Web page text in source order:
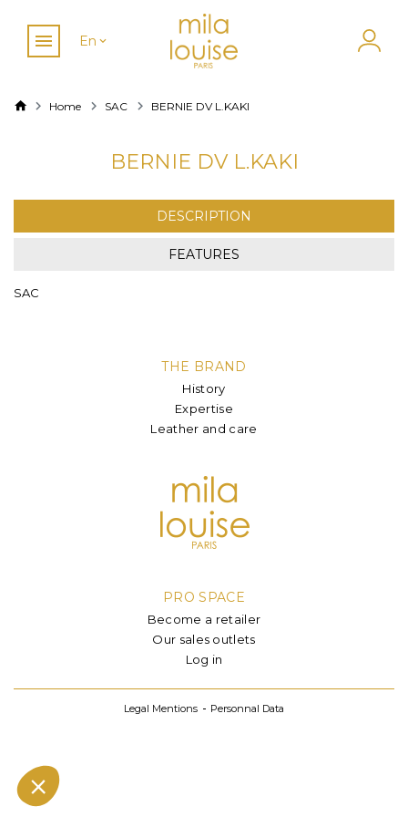
En
Home SAC BERNIE DV L.KAKI
BERNIE DV L.KAKI
DESCRIPTION
FEATURES
SAC
THE BRAND
History
Expertise
Leather and care
PRO SPACE
Become a retailer
Our sales outlets
Log in
Legal Mentions Personnal Data